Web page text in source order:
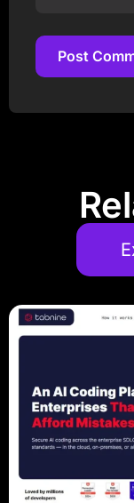
Post